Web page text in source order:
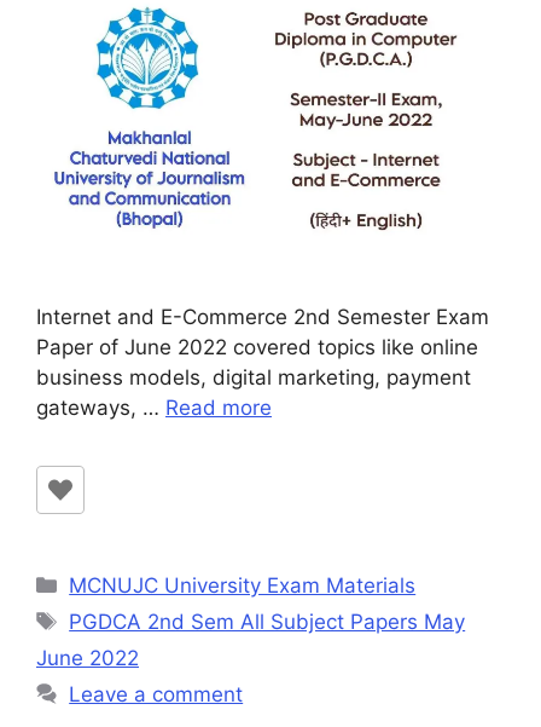
Internet and E-Commerce 2nd Semester Exam
Paper of June 2022 covered topics like online
business models, digital marketing, payment
gateways, … Read more
Categories
MCNUJC University Exam Materials
Tags
PGDCA 2nd Sem All Subject Papers May
June 2022
Leave a comment